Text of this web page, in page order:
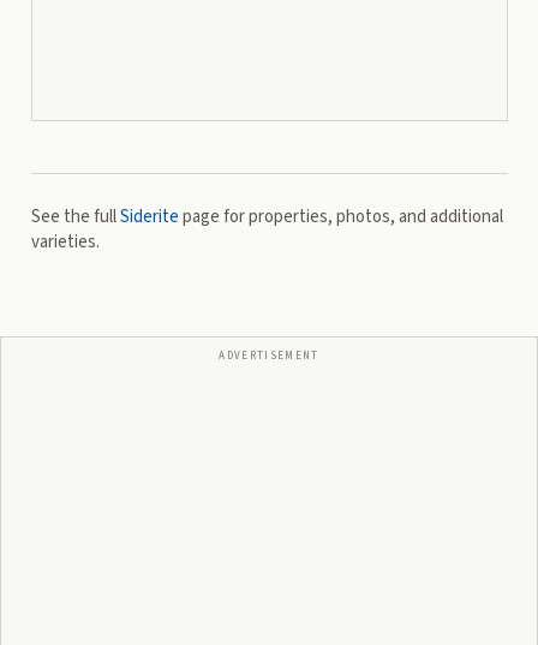
See the fullSideritepage for properties, photos, and additional
varieties.
ADVERTISEMENT